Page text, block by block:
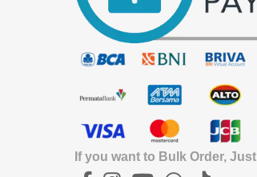
If you want to Bulk Order, Just